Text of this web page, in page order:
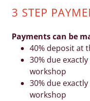
3 STEP
Payments can be
40% deposit at
30% due
workshop
30% due
workshop